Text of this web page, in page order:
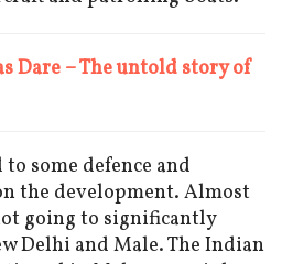
Dare – The untold story of
some defence and
the development. Almost
going to significantly
Delhi and Male. The Indian